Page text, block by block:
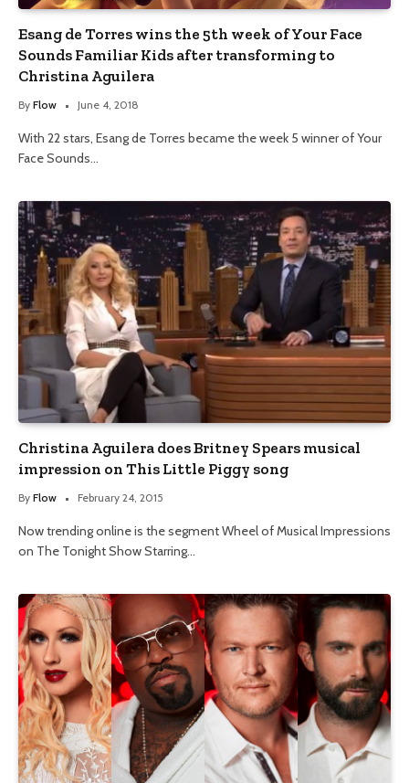
Esang de Torres wins the 5th week of Your Face
Sounds Familiar Kids after transforming to
Christina Aguilera
By Flow June 4, 2018
With 22 stars, Esang de Torres became the week 5 winner of Your
Face Sounds…
Christina Aguilera does Britney Spears musical
impression on This Little Piggy song
By Flow February 24, 2015
Now trending online is the segment Wheel of Musical Impressions
on The Tonight Show Starring…